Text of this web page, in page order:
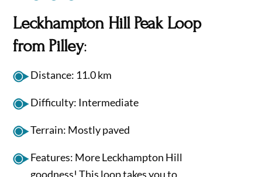
Leckhampton Hill Peak Loop
from Pilley:
Distance: 11.0 km
Difficulty: Intermediate
Terrain: Mostly paved
Features: More Leckhampton Hill
goodness! This loop takes you to